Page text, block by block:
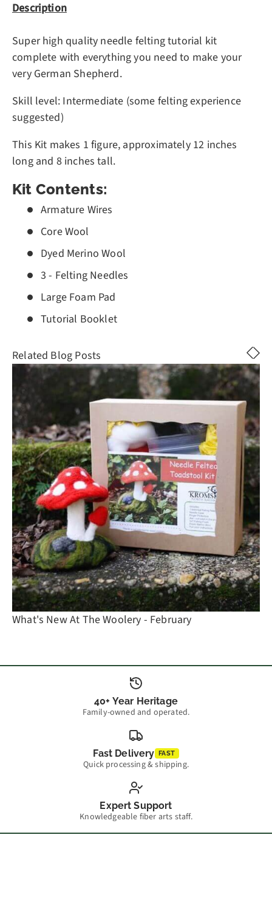
Description
Super high quality needle felting tutorial kit
complete with everything you need to make your
very German Shepherd.
Skill level: Intermediate (some felting experience
suggested)
This Kit makes 1 figure, approximately 12 inches
long and 8 inches tall.
Kit Contents:
Armature Wires
Core Wool
Dyed Merino Wool
3 - Felting Needles
Large Foam Pad
Tutorial Booklet
Related Blog Posts
What's New At The Woolery - February
40+ Year Heritage
Family-owned and operated.
Fast Delivery FAST
Quick processing & shipping.
Expert Support
Knowledgeable fiber arts staff.